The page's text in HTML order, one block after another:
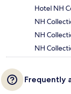
Hotel NH
NH
NH
NH
Frequently